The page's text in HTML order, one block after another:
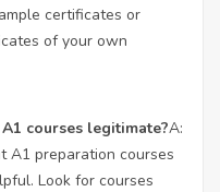
certificates or
of your own
courses legitimate?A:
A1 preparation courses
Look for courses